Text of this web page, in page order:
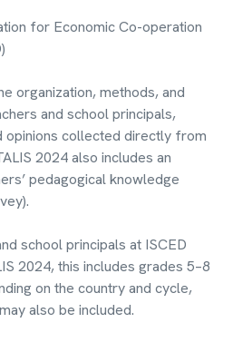
for Economic Co-operation
organization, methods, and
and school principals,
opinions collected directly from
2024 also includes an
pedagogical knowledge
school principals at ISCED
2024, this includes grades 5–8
on the country and cycle,
also be included.